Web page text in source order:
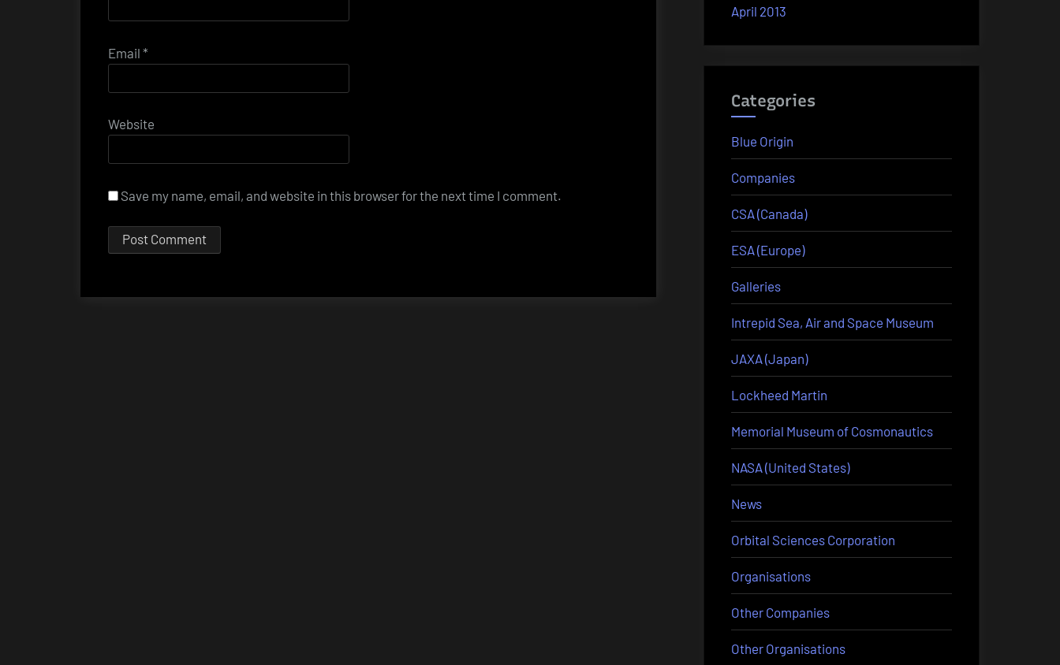
Email *
Website
Save my name, email, and website in this browser for the next time I comment.
April 2013
Categories
Blue Origin
Companies
CSA (Canada)
ESA (Europe)
Galleries
Intrepid Sea, Air and Space Museum
JAXA (Japan)
Lockheed Martin
Memorial Museum of Cosmonautics
NASA (United States)
News
Orbital Sciences Corporation
Organisations
Other Companies
Other Organisations